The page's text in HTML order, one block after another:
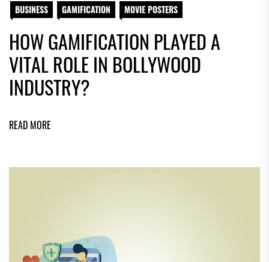
BUSINESS GAMIFICATION MOVIE POSTERS
HOW GAMIFICATION PLAYED A
VITAL ROLE IN BOLLYWOOD
INDUSTRY?
READ MORE